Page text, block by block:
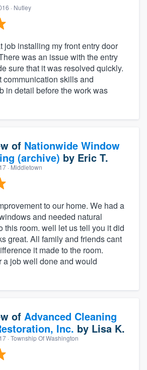
· Nutley
job installing my front entry door
was an issue with the entry
sure that it was resolved quickly.
communication skills and
in detail before the work was
of Nationwide Window
(archive) by Eric T.
· Middletown
to our home. We had a
and needed natural
this room. well let us tell you it did
great. All family and friends cant
it made to the room.
a job well done and would
of Advanced Cleaning
Inc. by Lisa K.
· Township Of Washington